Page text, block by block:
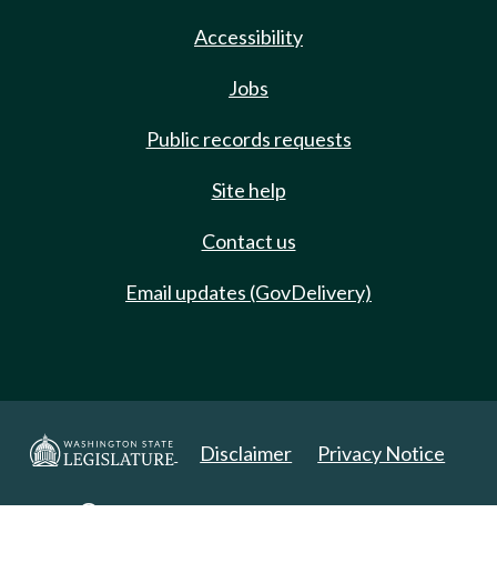
Accessibility
Jobs
Public records requests
Site help
Contact us
Email updates (GovDelivery)
Disclaimer Privacy Notice
Copyright 2025. All Rights Reserved.